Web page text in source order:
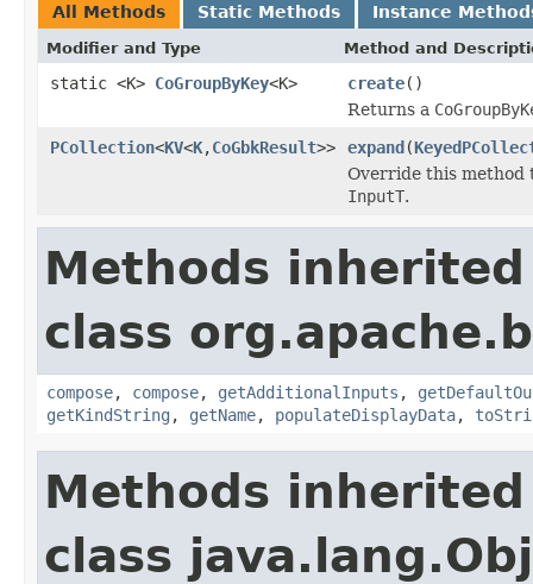
All Methods Static Methods Instance
Modifier and Type Method and
static <K> CoGroupByKey<K> create()
Returns a
PCollection<KV<K,CoGbkResult>> expand(
Override this method
InputT.
Methods
class
compose, compose, getAdditionalInputs ,
getKindString , getName, populateDisplayData,
Methods
class